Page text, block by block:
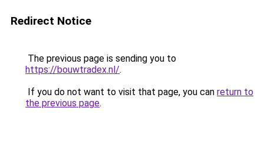
Redirect Notice
The previous page is sending you to
https://bouwtradex.nl/.
If you do not want to visit that page, you can return to
the previous page.